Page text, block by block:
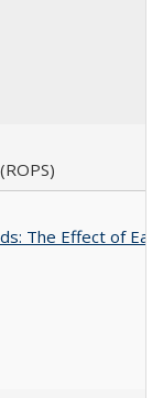
The Effect of